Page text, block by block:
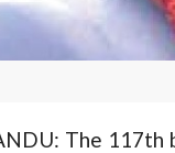
The 117th